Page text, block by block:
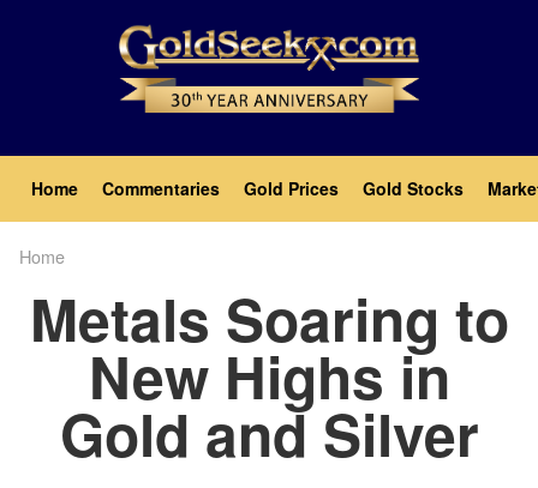
Main
navigation
Home Commentaries Gold Prices Gold Stocks
Home
Metals Soaring to
New Highs in
Gold and Silver